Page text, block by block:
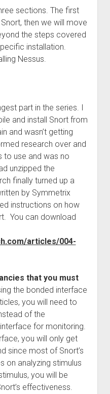
sections. The first
then we will move
the steps covered
installation.
Nessus.
part in the series. I
and install Snort from
and wasn’t getting
research over and
to use and was no
unzipped the
finally turned up a
by Symmetrix
instructions on how
You can download
articles/004-
that you must
the bonded interface
you will need to
of the
for monitoring.
you will only get
since most of Snort’s
on analyzing stimulus
you will be
effectiveness.